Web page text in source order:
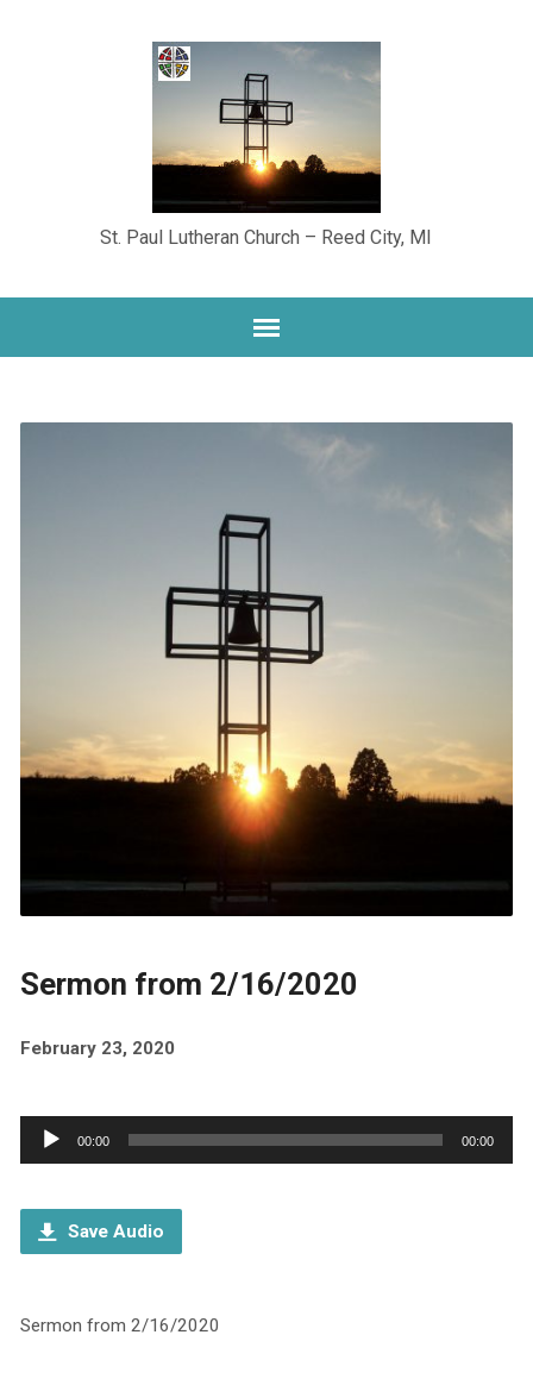
St. Paul Lutheran Church – Reed City, MI
Sermon from 2/16/2020
February 23, 2020
Audio
Player
00:00 00:00
Save Audio
Sermon from 2/16/2020